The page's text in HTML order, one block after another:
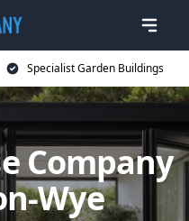
Specialist Garden Buildings
Company
Wye